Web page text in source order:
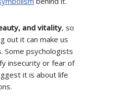
and vitality, so
out it can make us
Some psychologists
insecurity or fear of
it is about life